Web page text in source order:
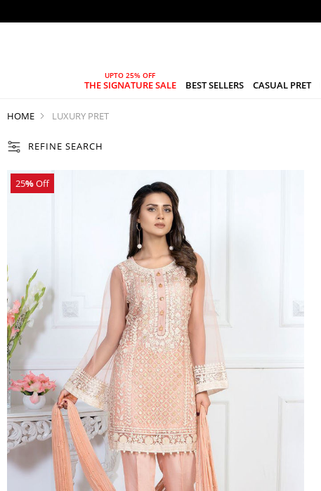
THE SIGNATURE SALE BEST SELLERS CASUAL PRET
HOME LUXURY PRET
REFINE SEARCH
25%Off